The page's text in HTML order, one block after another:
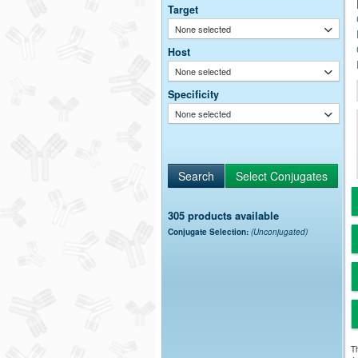
Target
None selected
Host
None selected
Specificity
None selected
305 products available
Conjugate Selection: (Unconjugated)